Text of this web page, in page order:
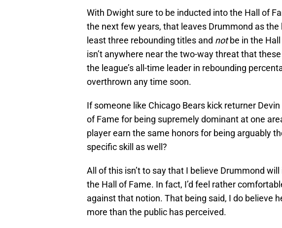
With Dwight sure to be inducted into the Hall of
the next few years, that leaves Drummond as
least three rebounding titles and notbe in the Hall
isn’t anywhere near the two-way threat that these
the league’s all-time leader in rebounding
overthrown any time soon.
If someone like Chicago Bears kick returner
of Fame for being supremely dominant at one
player earn the same honors for being arguably
specific skill as well?
All of this isn’t to say that I believe Drummond
the Hall of Fame. In fact, I’d feel rather
against that notion. That being said, I do believe
more than the public has perceived.